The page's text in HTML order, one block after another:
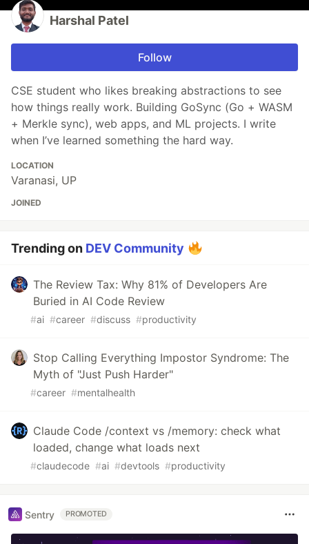
Harshal Patel
Follow
CSE student who likes breaking abstractions to see
how things really work. Building GoSync (Go + WASM
+ Merkle sync), web apps, and ML projects. I write
when I’ve learned something the hard way.
LOCATION
Varanasi, UP
JOINED
Trending on DEV Community
The Review Tax: Why 81% of Developers Are
Buried in AI Code Review
#ai #career #discuss #productivity
Stop Calling Everything Impostor Syndrome: The
Myth of "Just Push Harder"
#career #mentalhealth
Claude Code /context vs /memory: check what
loaded, change what loads next
#claudecode #ai #devtools #productivity
Sentry PROMOTED